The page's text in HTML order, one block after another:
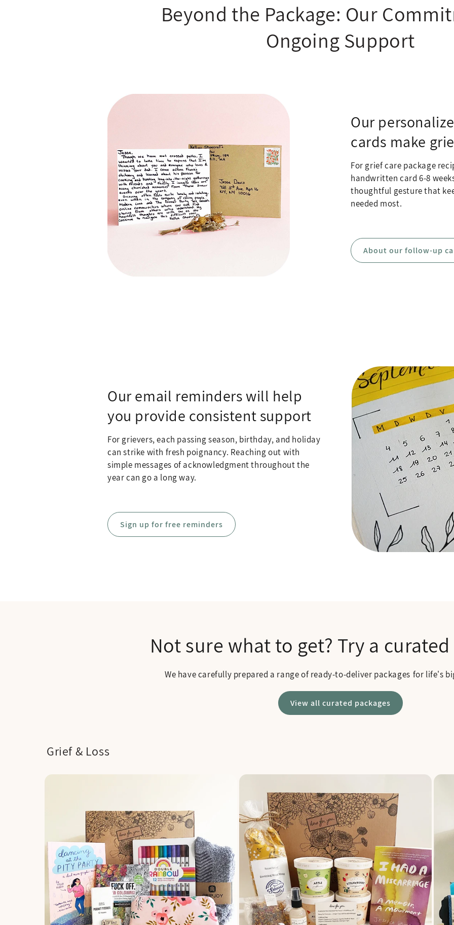
Beyond the Package: Our
Ongoing Support
Our
cards make
For grief care package
handwritten card 6-8
thoughtful gesture that
needed most.
About our follow-up
Our email reminders will help
you provide consistent support
For grievers, each passing season, birthday, and holiday
can strike with fresh poignancy. Reaching out with
simple messages of acknowledgment throughout the
year can go a long way.
Sign up for free reminders
Not sure what to get? Try a
We have carefully prepared a range of ready-to-deliver packages for life's
View all curated packages
Grief & Loss